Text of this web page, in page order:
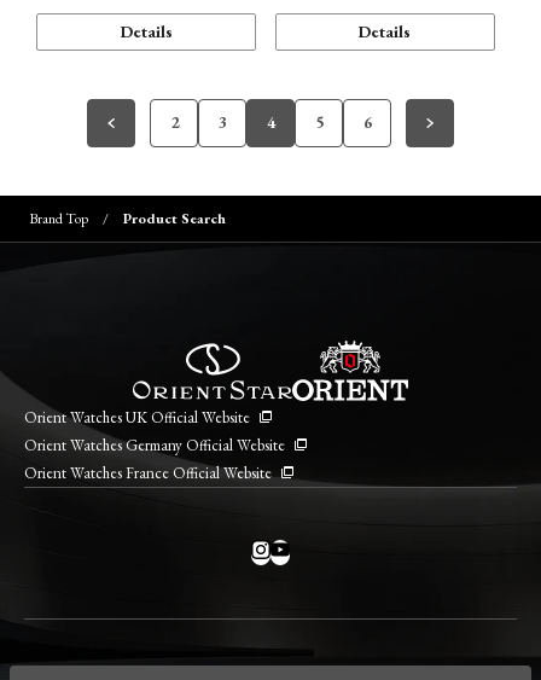
Details Details
2 3 4 5 6
Brand Top Product Search
Orient Watches UK Official Website
Orient Watches Germany Official Website
Orient Watches France Official Website